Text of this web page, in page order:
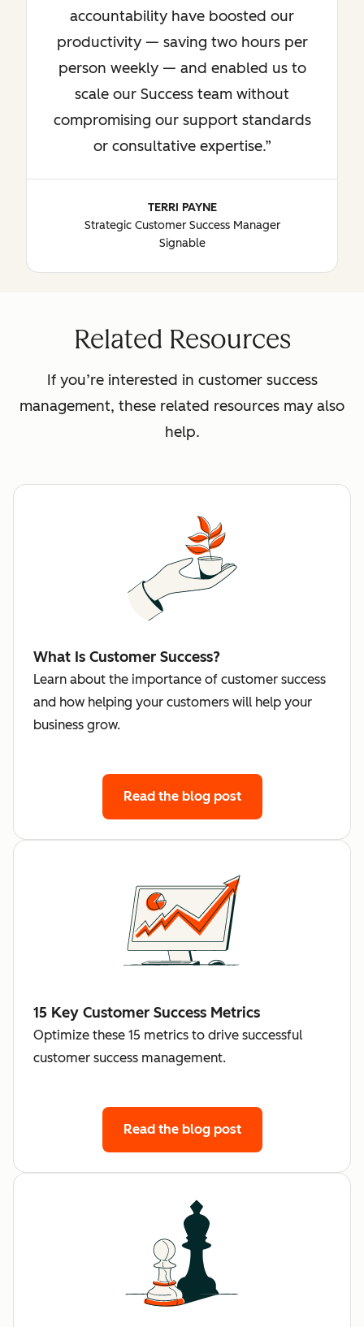
accountability have boosted our
productivity — saving two hours per
person weekly — and enabled us to
scale our Success team without
compromising our support standards
or consultative expertise.
TERRI PAYNE
Strategic Customer Success Manager
Signable
Related Resources
If you’re interested in customer success
management, these related resources may also
help.
What Is Customer Success?
Learn about the importance of customer success
and how helping your customers will help your
business grow.
Read the blog post
15 Key Customer Success Metrics
Optimize these 15 metrics to drive successful
customer success management.
Read the blog post